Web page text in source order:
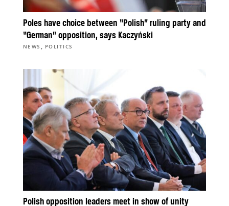
Poles have choice between “Polish” ruling party and
“German” opposition, says Kaczyński
NEWS , POLITICS
Polish opposition leaders meet in show of unity